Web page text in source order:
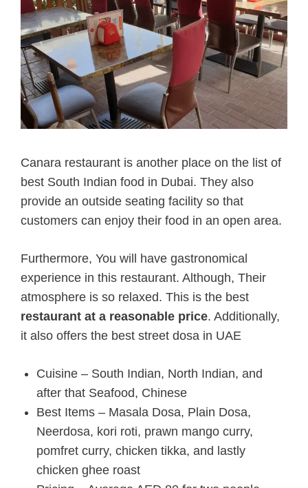
Canara restaurant is another place on the list of
best South Indian food in Dubai. They also
provide an outside seating facility so that
customers can enjoy their food in an open area.
Furthermore, You will have gastronomical
experience in this restaurant. Although, Their
atmosphere is so relaxed. This is the best
restaurant at a reasonable price. Additionally,
it also offers the best street dosa in UAE
Cuisine – South Indian, North Indian, and
after that Seafood, Chinese
Best Items – Masala Dosa, Plain Dosa,
Neerdosa, kori roti, prawn mango curry,
pomfret curry, chicken tikka, and lastly
chicken ghee roast